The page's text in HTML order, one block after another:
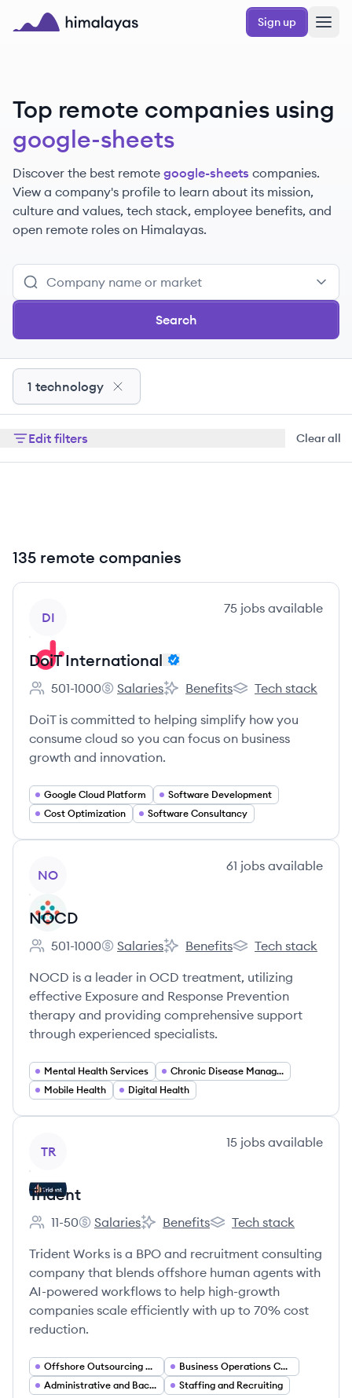
Skip to main content
Sign up
Top remote companies using
google-sheets
Discover the best remote google-sheets companies.
View a company's profile to learn about its mission,
culture and values, tech stack, employee benefits, and
open remote roles on Himalayas.
Search
1 technology
Edit filters Clear all
135 remote companies
DI
75 jobs available
DoiT International
Employee count:
501-1000
DoiT International's
Salaries
DoiT International's
Benefits
DoiT International's
Tech stack
DoiT is committed to helping simplify how you
consume cloud so you can focus on business
growth and innovation.
Google Cloud Platform
Software Development
Cost Optimization
Software Consultancy
NO
61 jobs available
NOCD
Employee count:
501-1000
NOCD's
Salaries
NOCD's
Benefits
NOCD's
Tech stack
NOCD is a leader in OCD treatment, utilizing
effective Exposure and Response Prevention
therapy and providing comprehensive support
through experienced specialists.
Mental Health Services
Chronic Disease Management
Mobile Health
Digital Health
TR
15 jobs available
Trident
Employee count:
11-50
Trident's
Salaries
Trident's
Benefits
Trident's
Tech stack
Trident Works is a BPO and recruitment consulting
company that blends offshore human agents with
AI-powered workflows to help high-growth
companies scale efficiently with up to 70% cost
reduction.
Offshore Outsourcing Services
Business Operations Consulting
Administrative and Back Office Services
Staffing and Recruiting